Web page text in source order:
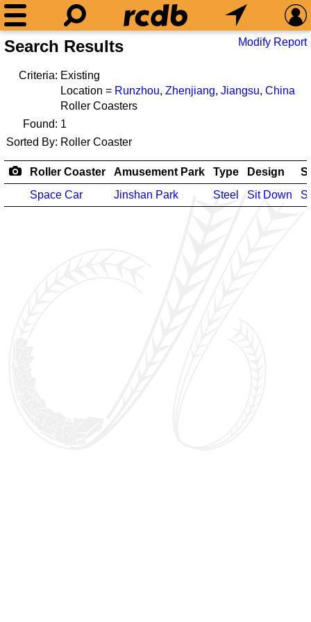
Search Results Modify Report
Criteria: Existing
Location = Runzhou, Zhenjiang, Jiangsu, China
Roller Coasters
Found: 1
Sorted By: Roller Coaster
Roller Coaster Amusement Park Type Design
Space Car
Jinshan Park Steel Sit Down